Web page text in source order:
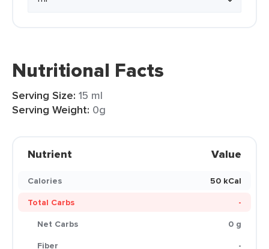
Nutritional Facts
Serving Size: 15 ml
Serving Weight: 0g
Nutrient Value
Calories
50 kCal
Total Carbs
-
Net Carbs
0 g
Fiber
-